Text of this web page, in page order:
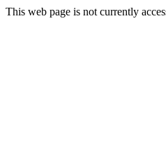
This web page is not currently